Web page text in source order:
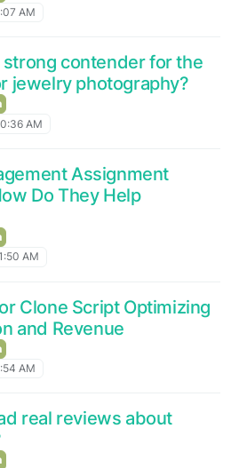
AM
strong contender for the
jewelry photography?
AM
Assignment
Do They Help
AM
Clone Script Optimizing
and Revenue
AM
real reviews about